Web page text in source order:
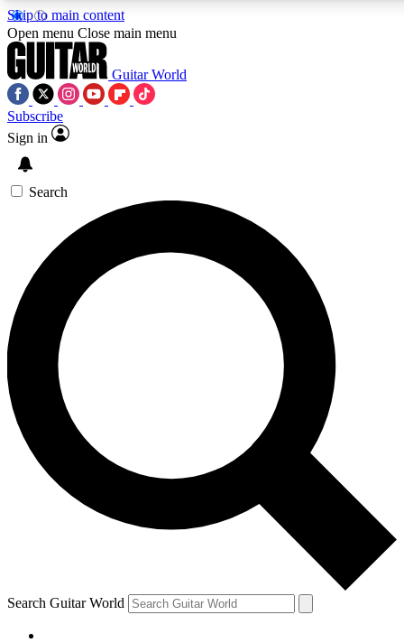
Skip to main content
SIGN UP TO
For the quickest way to join,
offers.
Contact me with news and
By submitting your information you agree to
Open menu Close main menu
Guitar World
Subscribe
Sign in
Search
Search Guitar World